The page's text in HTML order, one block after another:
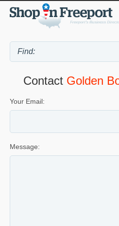
Contact Golden
Your Email:
Message: